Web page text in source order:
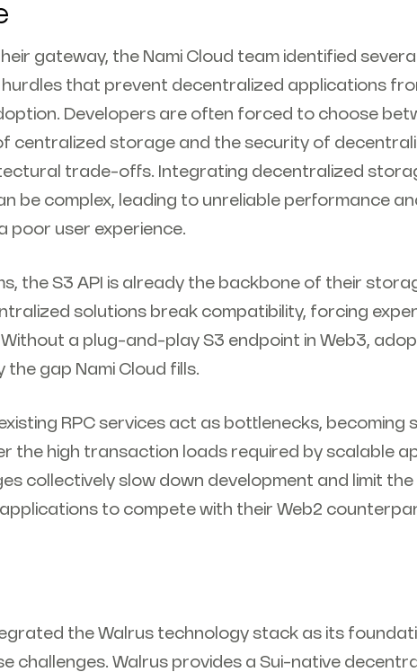
gateway, the Nami Cloud team identified
that prevent decentralized applications
Developers are often forced to choose
centralized storage and the security of
trade-offs. Integrating decentralized
be complex, leading to unreliable performance
poor user experience.
the S3 API is already the backbone of their
solutions break compatibility, forcing
a plug-and-play S3 endpoint in Web3,
the gap Nami Cloud fills.
RPC services act as bottlenecks, becoming
the high transaction loads required by scalable
collectively slow down development and limit
to compete with their Web2
the Walrus technology stack as its
challenges. Walrus provides a Sui-native